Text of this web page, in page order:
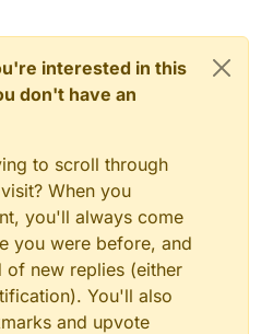
interested in this
don't have an
to scroll through
When you
you'll always come
you were before, and
new replies (either
You'll also
and upvote